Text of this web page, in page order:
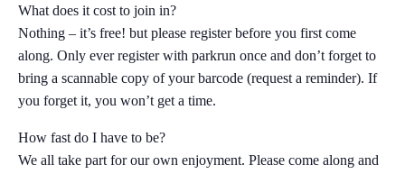
What does it cost to join in?
Nothing – it’s free! but please register before you first come
along. Only ever register with parkrun once and don’t forget to
bring a scannable copy of your barcode (request a reminder). If
you forget it, you won’t get a time.
How fast do I have to be?
We all take part for our own enjoyment. Please come along and